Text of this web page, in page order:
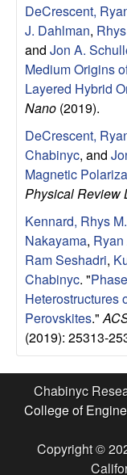
m
e
n
U
C
S
a
n
DeCrescent,
J. Dahlman,
and Jon A.
Medium Origins
Layered Hybrid
Nano (2019).
DeCrescent,
Chabinyc, and
Magnetic
Physical Review
Kennard, Rhys M.
Nakayama,
Ram Seshadri,
Chabinyc. "
Heterostructures
Perovskites."
(2019): 25313-
Chabinyc
College of
Copyright ©